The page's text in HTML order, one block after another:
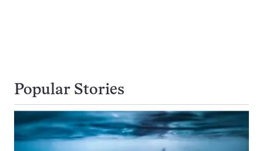
Popular Stories